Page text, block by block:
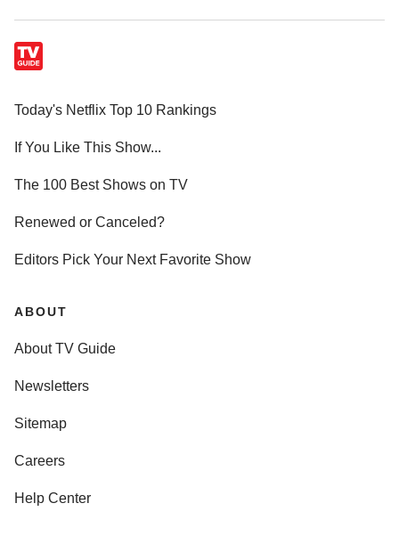
Today's Netflix Top 10 Rankings
If You Like This Show...
The 100 Best Shows on TV
Renewed or Canceled?
Editors Pick Your Next Favorite Show
ABOUT
About TV Guide
Newsletters
Sitemap
Careers
Help Center